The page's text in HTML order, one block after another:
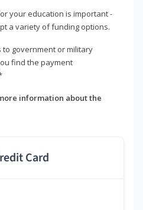
your education is important -
a variety of funding options.
government or military
find the payment
information about the
Card